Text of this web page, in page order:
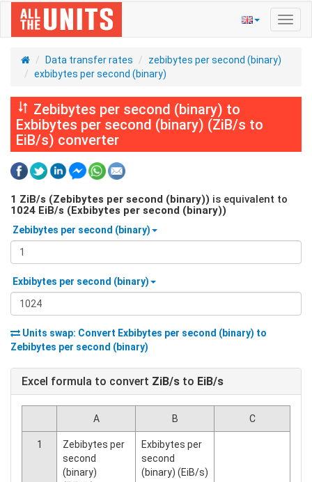
Data transfer rates
zebibytes per second (binary)
exbibytes per second (binary)
Zebibytes per second (binary) to
Exbibytes per second (binary) (ZiB/s to
EiB/s) converter
1 ZiB/s (Zebibytes per second (binary)) is equivalent to
1024 EiB/s (Exbibytes per second (binary))
Zebibytes per second (binary)
Exbibytes per second (binary)
Units swap: Convert Exbibytes per second (binary) to
Zebibytes per second (binary)
Excel formula to convert ZiB/s to EiB/s
A B C
1
Zebibytes per
second
(binary)
Exbibytes per
second
(binary) (EiB/s)